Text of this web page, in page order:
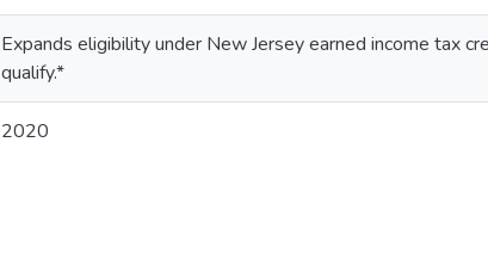
Expands eligibility under New Jersey earned income tax
qualify.*
2020